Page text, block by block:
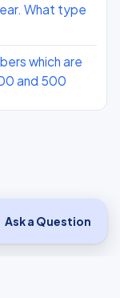
Ask a Question
What type
which are
and 500